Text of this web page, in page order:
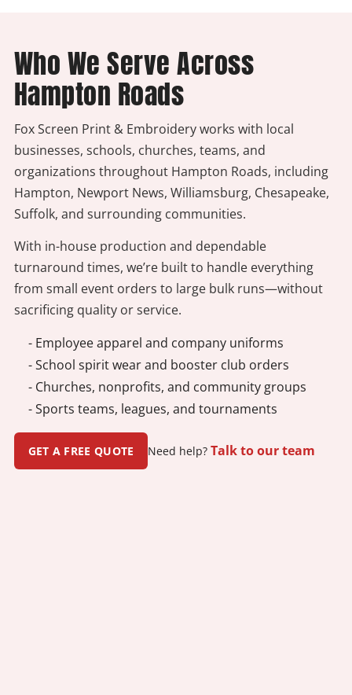
Who We Serve Across
Hampton Roads
Fox Screen Print & Embroidery works with local
businesses, schools, churches, teams, and
organizations throughout Hampton Roads, including
Hampton, Newport News, Williamsburg, Chesapeake,
Suffolk, and surrounding communities.
With in-house production and dependable
turnaround times, we’re built to handle everything
from small event orders to large bulk runs—without
sacrificing quality or service.
- Employee apparel and company uniforms
- School spirit wear and booster club orders
- Churches, nonprofits, and community groups
- Sports teams, leagues, and tournaments
GET A FREE QUOTE Need help?Talk to our team